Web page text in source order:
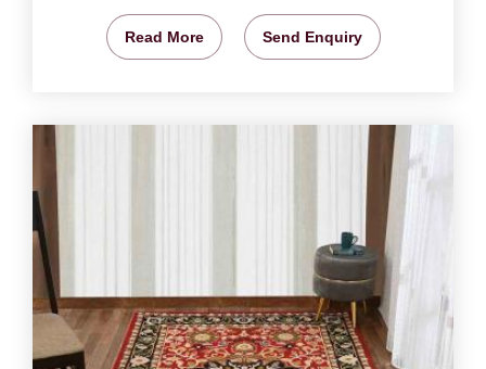
Read More Send Enquiry